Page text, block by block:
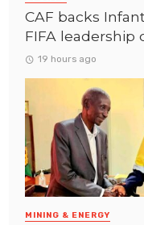
CAF backs
FIFA leadership
19 hours ago
MINING & ENERGY